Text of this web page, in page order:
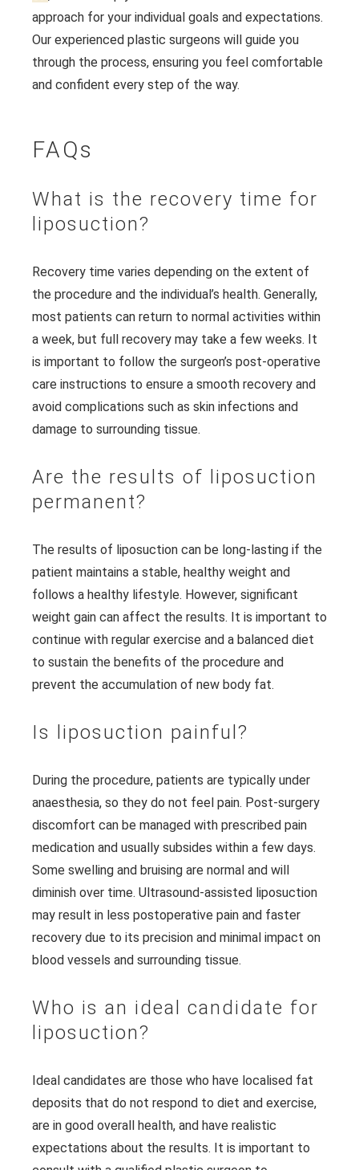
approach for your individual goals and expectations.
Our experienced plastic surgeons will guide you
through the process, ensuring you feel comfortable
and confident every step of the way.
FAQs
What is the recovery time for
liposuction?
Recovery time varies depending on the extent of
the procedure and the individual’s health. Generally,
most patients can return to normal activities within
a week, but full recovery may take a few weeks. It
is important to follow the surgeon’s post-operative
care instructions to ensure a smooth recovery and
avoid complications such as skin infections and
damage to surrounding tissue.
Are the results of liposuction
permanent?
The results of liposuction can be long-lasting if the
patient maintains a stable, healthy weight and
follows a healthy lifestyle. However, significant
weight gain can affect the results. It is important to
continue with regular exercise and a balanced diet
to sustain the benefits of the procedure and
prevent the accumulation of new body fat.
Is liposuction painful?
During the procedure, patients are typically under
anaesthesia, so they do not feel pain. Post-surgery
discomfort can be managed with prescribed pain
medication and usually subsides within a few days.
Some swelling and bruising are normal and will
diminish over time. Ultrasound-assisted liposuction
may result in less postoperative pain and faster
recovery due to its precision and minimal impact on
blood vessels and surrounding tissue.
Who is an ideal candidate for
liposuction?
Ideal candidates are those who have localised fat
deposits that do not respond to diet and exercise,
are in good overall health, and have realistic
expectations about the results. It is important to